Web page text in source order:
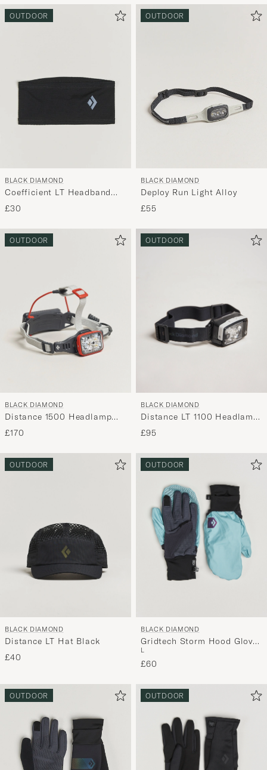
OUTDOOR
BLACK DIAMOND
Coefficient LT Headband
Black
£30
OUTDOOR
BLACK DIAMOND
Deploy Run Light Alloy
£55
OUTDOOR
BLACK DIAMOND
Distance 1500 Headlamp
Octane
£170
OUTDOOR
BLACK DIAMOND
Distance LT 1100 Headlamp
Black Alloy
£95
OUTDOOR
BLACK DIAMOND
Distance LT Hat Black
£40
OUTDOOR
BLACK DIAMOND
Gridtech Storm Hood Gloves
Carbon/Glacier
L
£60
OUTDOOR OUTDOOR